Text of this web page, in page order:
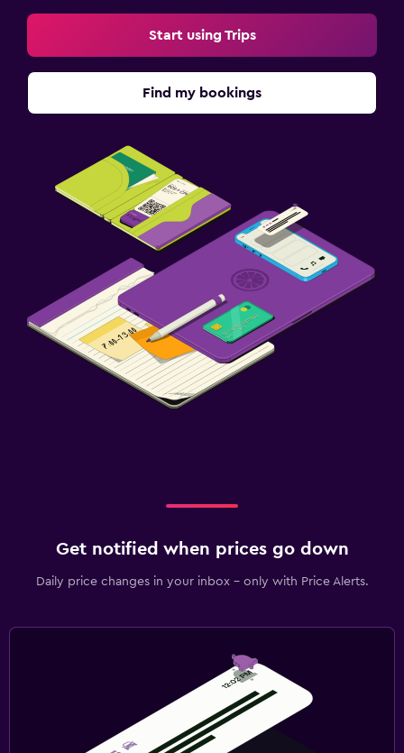
Start using Trips
Find my bookings
Get notified when prices go down
Daily price changes in your inbox - only with Price Alerts.